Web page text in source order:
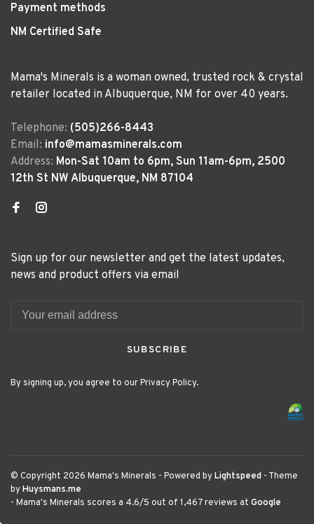
Payment methods
NM Certified Safe
Mama's Minerals is a woman owned, trusted rock & crystal
retailer located in Albuquerque, NM for over 40 years.
Telephone: (505)266-8443
Email: info@mamasminerals.com
Address: Mon-Sat 10am to 6pm, Sun 11am-6pm, 2500
12th St NW Albuquerque, NM 87104
Sign up for our newsletter and get the latest updates,
news and product offers via email
SUBSCRIBE
By signing up, you agree to our Privacy Policy.
© Copyright 2026 Mama's Minerals - Powered byLightspeed - Theme
byHuysmans.me
- Mama's Minerals scores a 4.6/5 out of 1,467reviews at Google